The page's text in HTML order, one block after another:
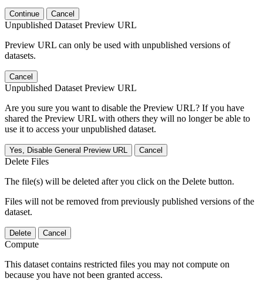
Continue Cancel
Unpublished Dataset Preview URL
Preview URL can only be used with unpublished versions of
datasets.
Cancel
Unpublished Dataset Preview URL
Are you sure you want to disable the Preview URL? If you have
shared the Preview URL with others they will no longer be able to
use it to access your unpublished dataset.
Yes, Disable General Preview URL Cancel
Delete Files
The file(s) will be deleted after you click on the Delete button.
Files will not be removed from previously published versions of the
dataset.
Delete Cancel
Compute
This dataset contains restricted files you may not compute on
because you have not been granted access.